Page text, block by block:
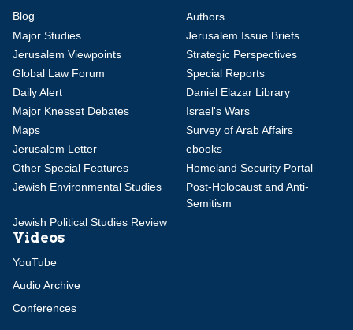
Blog
Authors
Major Studies
Jerusalem Issue Briefs
Jerusalem Viewpoints
Strategic Perspectives
Global Law Forum
Special Reports
Daily Alert
Daniel Elazar Library
Major Knesset Debates
Israel's Wars
Maps
Survey of Arab Affairs
Jerusalem Letter
ebooks
Other Special Features
Homeland Security Portal
Jewish Environmental Studies
Post-Holocaust and Anti-
Semitism
Jewish Political Studies Review
Videos
YouTube
Audio Archive
Conferences